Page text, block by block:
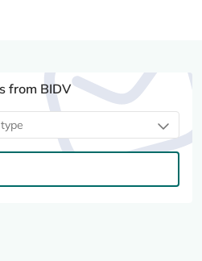
from BIDV